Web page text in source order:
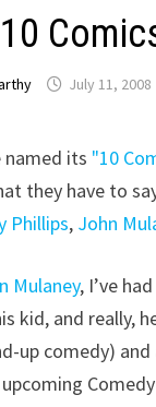
July 11, 2008
named its "10
they have to
Phillips, John
Mulaney, I’ve
kid, and really,
up comedy)